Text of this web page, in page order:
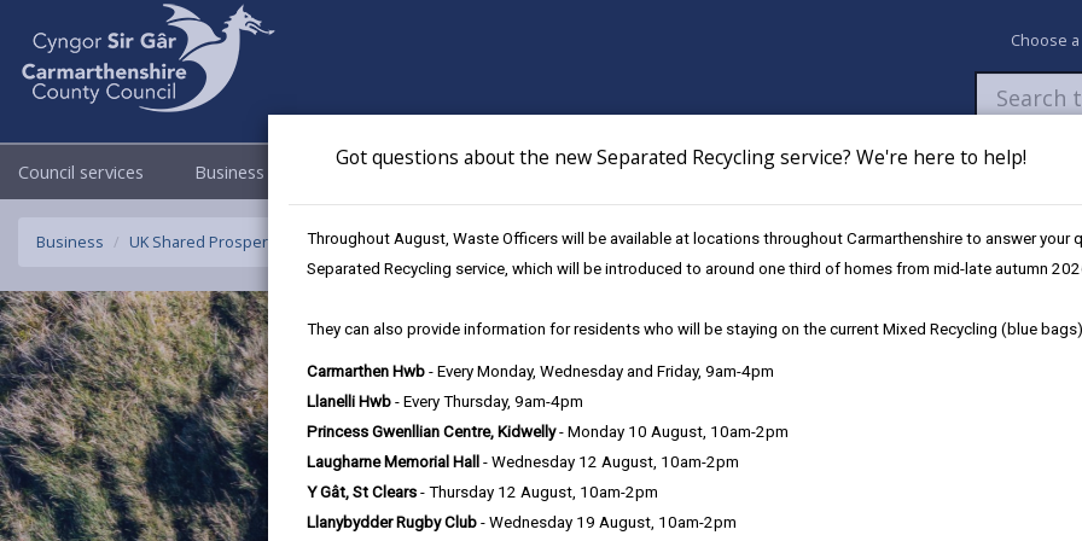
Got questions about the new Separated Recycling service? We're here to help!
Throughout August, Waste Officers will be available at locations throughout Carmarthenshire to answer your
Separated Recycling service, which will be introduced to around one third of homes from mid-late autumn
They can also provide information for residents who will be staying on the current Mixed Recycling (blue
Carmarthen Hwb - Every Monday, Wednesday and Friday, 9am-4pm
Llanelli Hwb - Every Thursday, 9am-4pm
Princess Gwenllian Centre, Kidwelly- Monday 10 August, 10am-2pm
Laugharne Memorial Hall - Wednesday 12 August, 10am-2pm
Y Gât, St Clears - Thursday 12 August, 10am-2pm
Llanybydder Rugby Club - Wednesday 19 August, 10am-2pm
Choose
Council services Business Council & Democracy Newsroom My Accounts Pay Apply /
Business UK Shared Prosperity Fund Approved Projects - Rural Innovation Fund Public Rights of Way (PROW)